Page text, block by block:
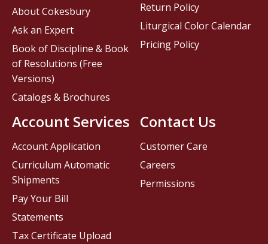
Contact Us
Customer Care
Careers
Permissions
About Cokesbury
Ask an Expert
Book of Discipline & Book
of Resolutions (Free
Versions)
Catalogs & Brochures
Account Services
Account Application
Curriculum Automatic
Shipments
Pay Your Bill
Statements
Tax Certificate Upload
Return Policy
Liturgical Color Calendar
Pricing Policy